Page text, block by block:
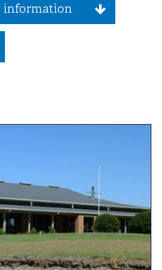
information